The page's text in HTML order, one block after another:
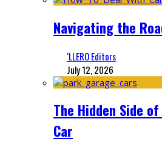
Navigating the
‘LLERO Editors
July 12, 2026
The Hidden Side
Car